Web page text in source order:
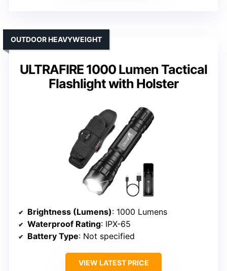
ULTRAFIRE 1000 Lumen Tactical
Flashlight with Holster
OUTDOOR HEAVYWEIGHT
Brightness (Lumens): 1000 Lumens
Waterproof Rating: IPX-65
Battery Type: Not specified
VIEW LATEST PRICE